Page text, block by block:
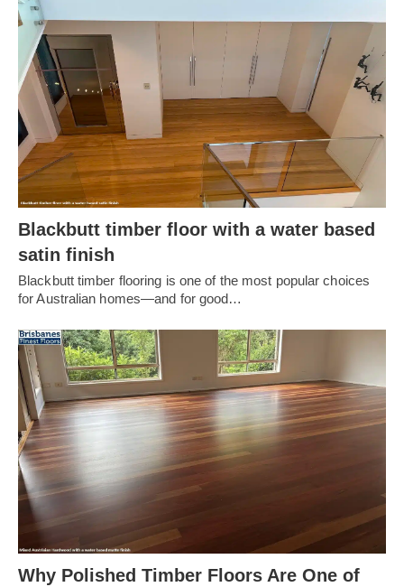
Blackbutt timber floor with a water based
satin finish
Blackbutt timber flooring is one of the most popular choices
for Australian homes—and for good…
Why Polished Timber Floors Are One of